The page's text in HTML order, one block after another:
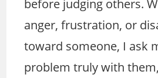
before judging others.
anger, frustration, or
toward someone, I ask
problem truly with